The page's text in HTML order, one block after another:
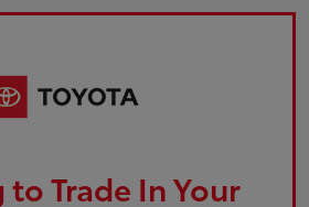
Trade In Your